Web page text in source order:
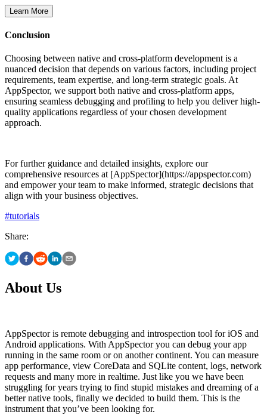
Learn More
Conclusion
Choosing between native and cross-platform development is a
nuanced decision that depends on various factors, including project
requirements, team expertise, and long-term strategic goals. At
AppSpector, we support both native and cross-platform apps,
ensuring seamless debugging and profiling to help you deliver high-
quality applications regardless of your chosen development
approach.
For further guidance and detailed insights, explore our
comprehensive resources at [AppSpector](https://appspector.com)
and empower your team to make informed, strategic decisions that
align with your business objectives.
#tutorials
Share:
About Us
AppSpector is remote debugging and introspection tool for iOS and
Android applications. With AppSpector you can debug your app
running in the same room or on another continent. You can measure
app performance, view CoreData and SQLite content, logs, network
requests and many more in realtime. Just like you we have been
struggling for years trying to find stupid mistakes and dreaming of a
better native tools, finally we decided to build them. This is the
instrument that you’ve been looking for.